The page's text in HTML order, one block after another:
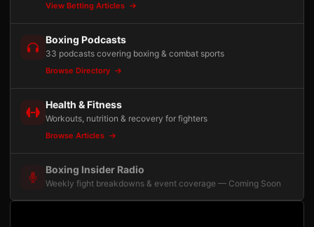
View Betting Articles
Boxing Podcasts
33 podcasts covering boxing & combat sports
Browse Directory
Health & Fitness
Workouts, nutrition & recovery for fighters
Browse Articles
Boxing Insider Radio
Weekly fight breakdowns & event coverage — Coming Soon